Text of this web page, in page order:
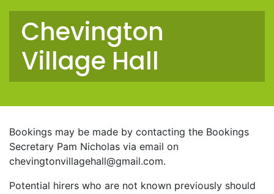
Chevington
Village Hall
Bookings may be made by contacting the Bookings
Secretary Pam Nicholas via email on
chevingtonvillagehall@gmail.com.
Potential hirers who are not known previously should